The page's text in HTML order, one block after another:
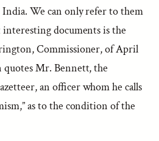
We can only refer to them
documents is the
Commissioner, of April
Mr. Bennett, the
an officer whom he calls
as to the condition of the